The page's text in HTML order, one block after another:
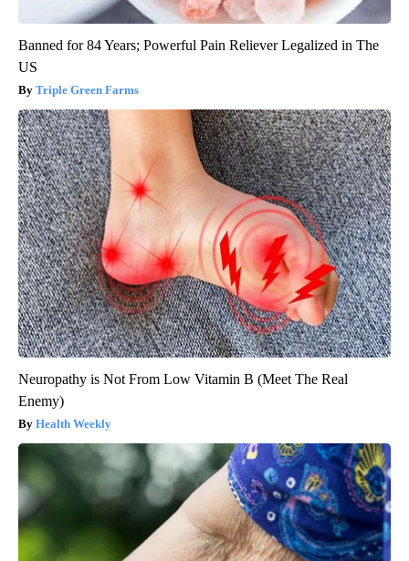
Banned for 84 Years; Powerful Pain Reliever Legalized in The
US
Triple Green Farms
Neuropathy is Not From Low Vitamin B (Meet The Real
Enemy)
Health Weekly